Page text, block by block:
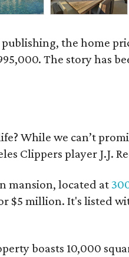
publishing, the home
The story has
While we can’t
Clippers player J.J.
mansion, located at
$5 million. It's listed
boasts 10,000